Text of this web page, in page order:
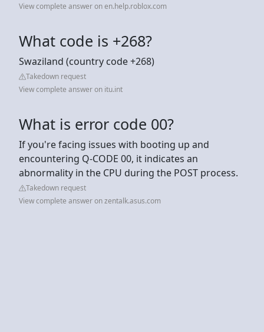
View complete answer on en.help.roblox.com
What code is +268?
Swaziland (country code +268)
Takedown request
View complete answer on itu.int
What is error code 00?
If you're facing issues with booting up and
encountering Q-CODE 00, it indicates an
abnormality in the CPU during the POST process.
Takedown request
View complete answer on zentalk.asus.com